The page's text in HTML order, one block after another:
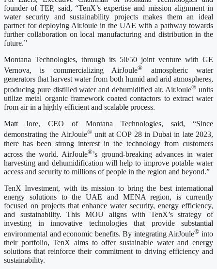
founder of TEP, said, “TenX’s expertise and mission alignment in
water security and sustainability projects makes them an ideal
partner for deploying AirJoule in the UAE with a pathway towards
further collaboration on local manufacturing and distribution in the
future.”
Montana Technologies, through its 50/50 joint venture with GE
Vernova, is commercializing AirJoule® atmospheric water
generators that harvest water from both humid and arid atmospheres,
producing pure distilled water and dehumidified air. AirJoule® units
utilize metal organic framework coated contactors to extract water
from air in a highly efficient and scalable process.
Matt Jore, CEO of Montana Technologies, said, “Since
demonstrating the AirJoule®unit at COP 28 in Dubai in late 2023,
there has been strong interest in the technology from customers
across the world. AirJoule®’s ground-breaking advances in water
harvesting and dehumidification will help to improve potable water
access and security to millions of people in the region and beyond.”
TenX Investment, with its mission to bring the best international
energy solutions to the UAE and MENA region, is currently
focused on projects that enhance water security, energy efficiency,
and sustainability. This MOU aligns with TenX’s strategy of
investing in innovative technologies that provide substantial
environmental and economic benefits. By integrating AirJoule® into
their portfolio, TenX aims to offer sustainable water and energy
solutions that reinforce their commitment to driving efficiency and
sustainability.